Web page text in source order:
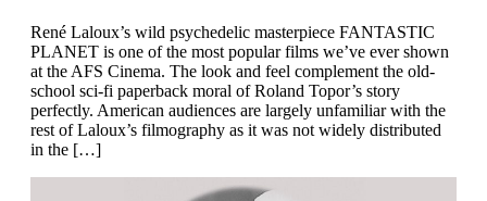
René Laloux’s wild psychedelic masterpiece FANTASTIC
PLANET is one of the most popular films we’ve ever shown
at the AFS Cinema. The look and feel complement the old-
school sci-fi paperback moral of Roland Topor’s story
perfectly. American audiences are largely unfamiliar with the
rest of Laloux’s filmography as it was not widely distributed
in the […]